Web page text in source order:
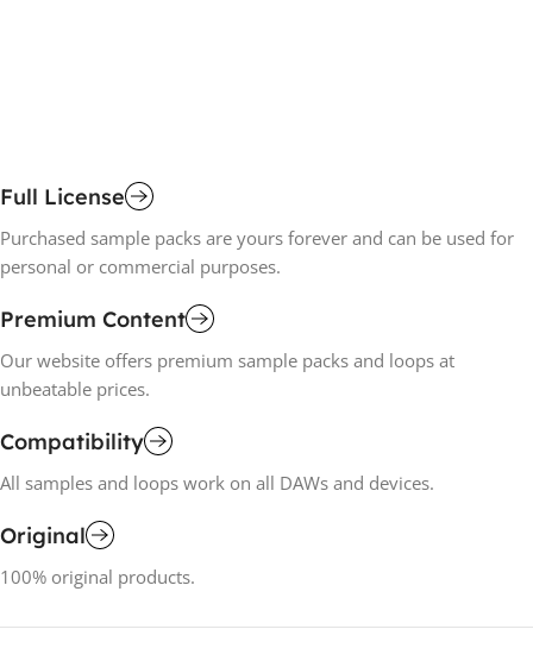
Full License
Purchased sample packs are yours forever and can be used for
personal or commercial purposes.
Premium Content
Our website offers premium sample packs and loops at
unbeatable prices.
Compatibility
All samples and loops work on all DAWs and devices.
Original
100% original products.